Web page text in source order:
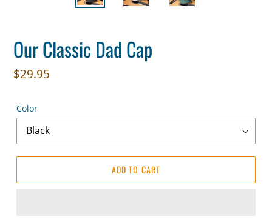
Our Classic Dad Cap
Regular
$29.95
Color
ADD TO CART